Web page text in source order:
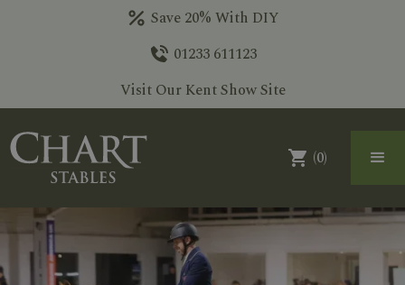
Save 20% With DIY
01233 611123
Visit Our Kent Show Site
(0)